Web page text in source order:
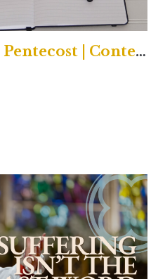
Ninth Sunday after Pentecost | Contemporary